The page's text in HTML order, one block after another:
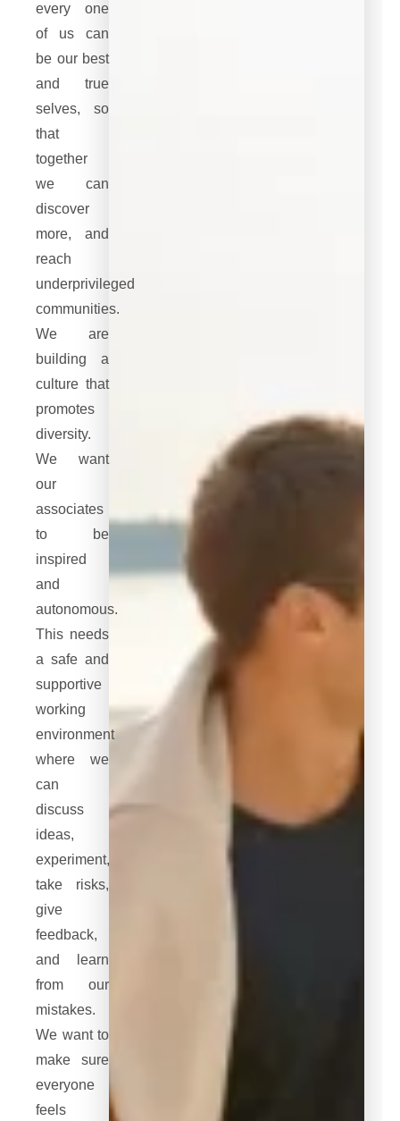
every one
of us can
be our best
and true
selves, so
that
together
we can
discover
more, and
reach
underprivileged
communities.
We are
building a
culture that
promotes
diversity.
We want
our
associates
to be
inspired
and
autonomous.
This needs
a safe and
supportive
working
environment
where we
can
discuss
ideas,
experiment,
take risks,
give
feedback,
and learn
from our
mistakes.
We want to
make sure
everyone
feels